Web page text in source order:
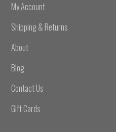
My Account
Shipping & Returns
About
Blog
Contact Us
Gift Cards